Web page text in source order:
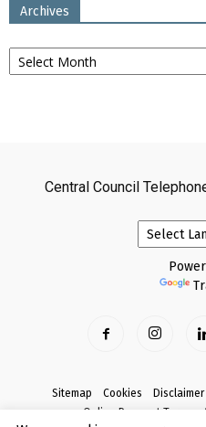
Archives
Archives
Central Council
Sitemap Cookies Disclaimer
Online Payment Terms